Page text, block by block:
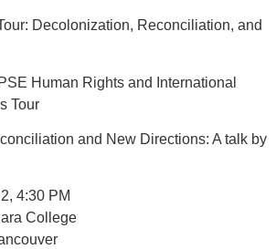
Decolonization, Reconciliation, and
Human Rights and International
Tour
and New Directions: A talk by
4:30 PM
College